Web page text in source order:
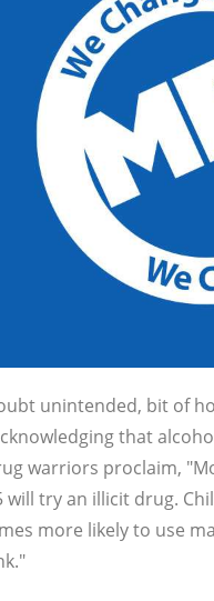
unintended, bit of
that
warriors proclaim, "
try an illicit drug.
more likely to use